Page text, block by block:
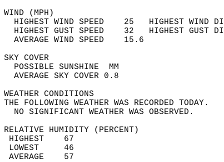
WIND
HIGHEST WIND SPEED    25   HIGHEST
HIGHEST GUST SPEED    32   HIGHEST
AVERAGE WIND
SKY
POSSIBLE
AVERAGE SKY
WEATHER
THE FOLLOWING WEATHER
NO SIGNIFICANT
RELATIVE HUMIDITY (PERCENT)